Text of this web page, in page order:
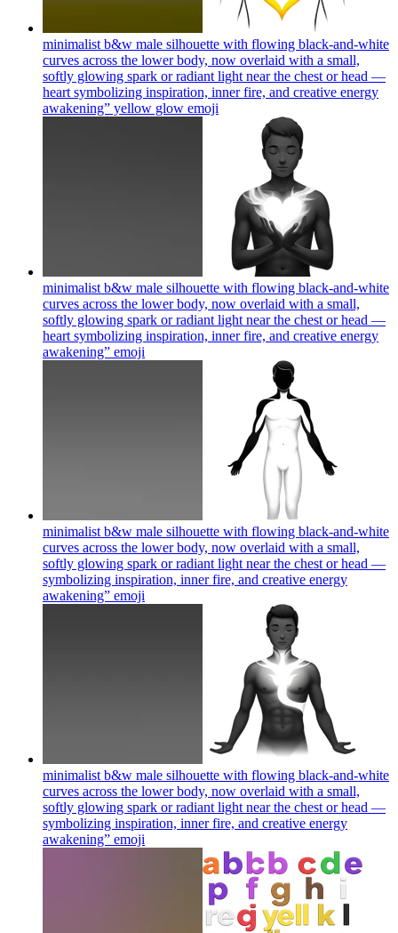
minimalist b&w male silhouette with flowing black-and-white
curves across the lower body, now overlaid with a small,
softly glowing spark or radiant light near the chest or head —
heart symbolizing inspiration, inner fire, and creative energy
awakening” yellow glow emoji
minimalist b&w male silhouette with flowing black-and-white
curves across the lower body, now overlaid with a small,
softly glowing spark or radiant light near the chest or head —
heart symbolizing inspiration, inner fire, and creative energy
awakening” emoji
minimalist b&w male silhouette with flowing black-and-white
curves across the lower body, now overlaid with a small,
softly glowing spark or radiant light near the chest or head —
symbolizing inspiration, inner fire, and creative energy
awakening” emoji
minimalist b&w male silhouette with flowing black-and-white
curves across the lower body, now overlaid with a small,
softly glowing spark or radiant light near the chest or head —
symbolizing inspiration, inner fire, and creative energy
awakening” emoji